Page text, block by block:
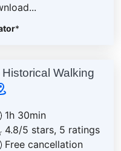
*
Walking
1h 30min
4.8/5 stars, 5 ratings
Free cancellation